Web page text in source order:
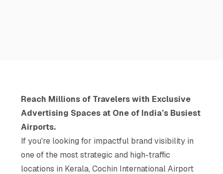
Reach Millions of Travelers with Exclusive
Advertising Spaces at One of India’s Busiest
Airports.
If you're looking for impactful brand visibility in
one of the most strategic and high-traffic
locations in Kerala, Cochin International Airport